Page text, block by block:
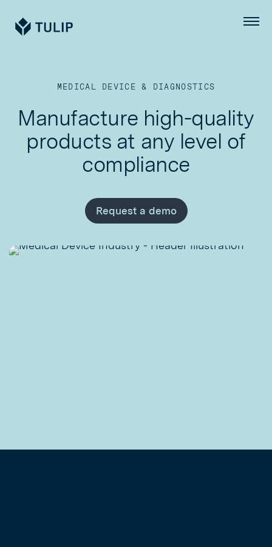
Tulip Menu
MEDICAL DEVICE & DIAGNOSTICS
Manufacture high-quality
products at any level of
compliance
Request a demo